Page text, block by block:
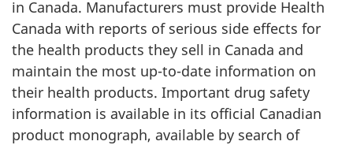
in Canada. Manufacturers must provide Health
Canada with reports of serious side effects for
the health products they sell in Canada and
maintain the most up-to-date information on
their health products. Important drug safety
information is available in its official Canadian
product monograph, available by search of